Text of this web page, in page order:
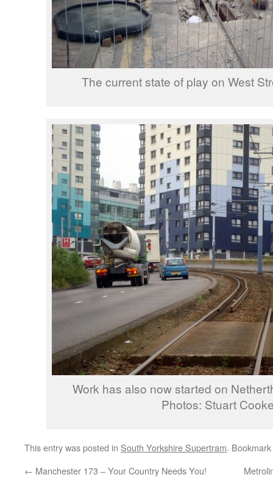
The current state of play on West
Work has also now started on
Photos: Stuart
This entry was posted in South Yorkshire Supertram.
← Manchester 173 – Your Country Needs You!